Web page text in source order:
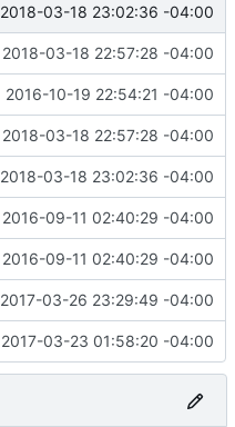
2018-03-18 23:02:36 -04:00
2018-03-18 22:57:28 -04:00
2016-10-19 22:54:21 -04:00
2018-03-18 22:57:28 -04:00
2018-03-18 23:02:36 -04:00
2016-09-11 02:40:29 -04:00
2016-09-11 02:40:29 -04:00
2017-03-26 23:29:49 -04:00
2017-03-23 01:58:20 -04:00